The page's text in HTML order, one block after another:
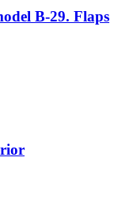
B-29. Flaps